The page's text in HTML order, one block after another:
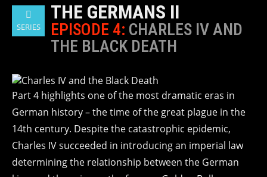
SERIES
THE GERMANS II
EPISODE 4: CHARLES IV AND
THE BLACK DEATH
Part 4 highlights one of the most dramatic eras in
German history – the time of the great plague in the
14th century. Despite the catastrophic epidemic,
Charles IV succeeded in introducing an imperial law
determining the relationship between the German